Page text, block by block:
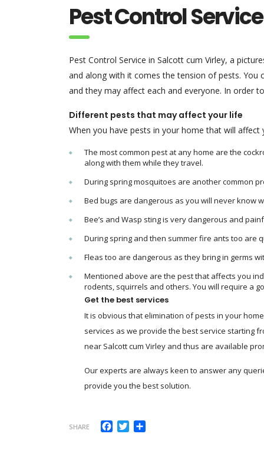
Pest Control
Pest Control Service in Salcott cum Virley, a
and along with it comes the tension of pests.
and they may affect each and everyone. In order
Different pests that may affect your life
When you have pests in your home that will affect
The most common pest at any home are the
along with them while they travel.
During spring mosquitoes are another common
Bed bugs are dangerous as you will never know
Bee’s and Wasp sting is very dangerous and
During spring and then summer fire ants too are
Fleas too are dangerous as they bring in germs
Mentioned above are the pest that affects you
rodents, squirrels and others. You will require a
Get the best services
It is obvious that elimination of pests in your
services as we provide the best service starting
near Salcott cum Virley and thus are available
Our experts are always keen to answer any
provide you the best solution.
SHARE Facebook
Twitter